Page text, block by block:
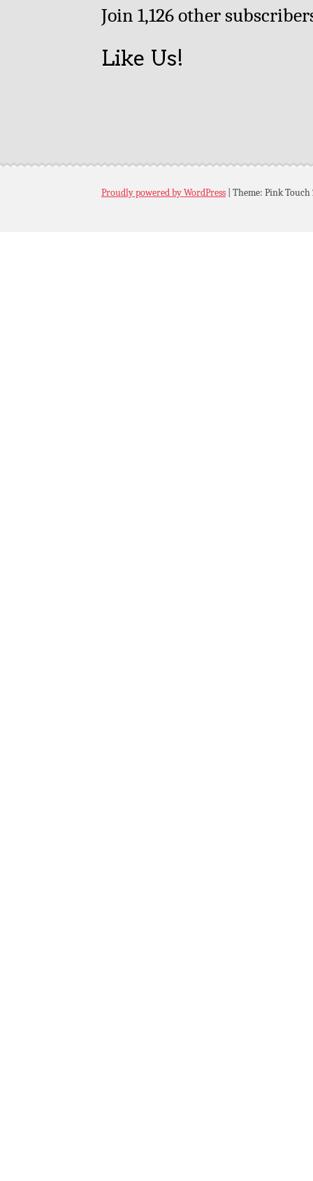
Join 1,126 other
Like Us!
Proudly powered by WordPress Theme: Pink